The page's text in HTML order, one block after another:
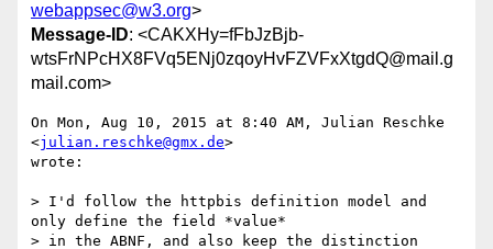
webappsec@w3.org>
Message-ID: <CAKXHy=fFbJzBjb-
wtsFrNPcHX8FVq5ENj0zqoyHvFZVFxXtgdQ@mail.g
mail.com>
On Mon, Aug 10, 2015 at 8:40 AM, Julian Reschke
<julian.reschke@gmx.de>
wrote:
> I'd follow the httpbis definition model and
only define the field *value*
> in the ABNF, and also keep the distinction